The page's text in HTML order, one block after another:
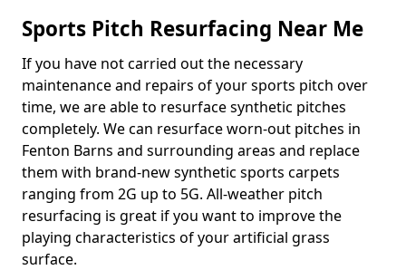
Sports Pitch Resurfacing Near Me
If you have not carried out the necessary
maintenance and repairs of your sports pitch over
time, we are able to resurface synthetic pitches
completely. We can resurface worn-out pitches in
Fenton Barns and surrounding areas and replace
them with brand-new synthetic sports carpets
ranging from 2G up to 5G. All-weather pitch
resurfacing is great if you want to improve the
playing characteristics of your artificial grass
surface.